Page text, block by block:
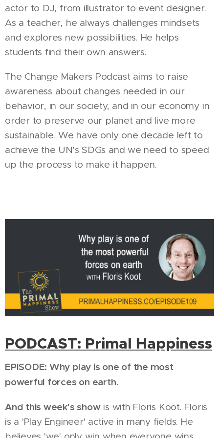
actor to DJ, from illustrator to event designer.
As a teacher, he always challenges mindsets
and explores new possibilities. He helps
students find their own answers.
The Change Makers Podcast aims to raise
awareness about changes needed in our
behavior, in our society, and in our economy in
order to preserve our planet and live more
sustainable. We have only one decade left to
achieve the UN's SDGs and we need to speed
up the process to make it happen.
PODCAST: Primal Happiness
EPISODE: Why play is one of the most
powerful forces on earth.
And this week's showis with Floris Koot. Floris
is a 'Play Engineer' active in many fields. He